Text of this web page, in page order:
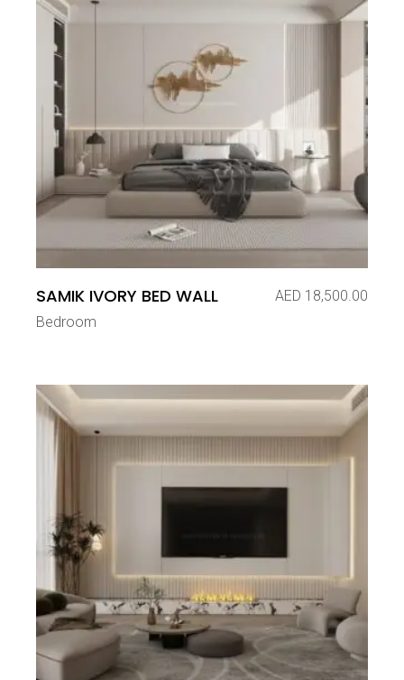
SAMIK IVORY BED WALL AED 18,500.00
Bedroom